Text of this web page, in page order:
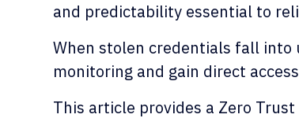
and predictability essential to
When stolen credentials fall
monitoring and gain direct
This article provides a Zero